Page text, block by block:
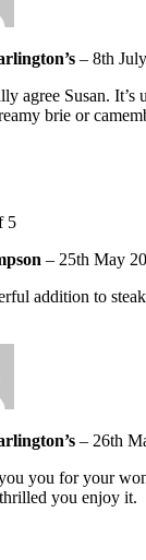
– 8th
agree Susan.
brie or
5
– 25th May
addition to
– 26th
you for your
you enjoy it.